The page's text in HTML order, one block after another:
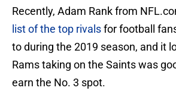
Recently, Adam Rank from
list of the top rivalsfor football
to during the 2019 season, and it
Rams taking on the Saints was
earn the No. 3 spot.